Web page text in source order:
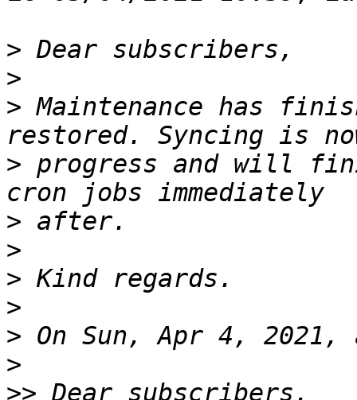
>
>
> Maintenance has
> progress and will
>
>
>
>
>
>
>>